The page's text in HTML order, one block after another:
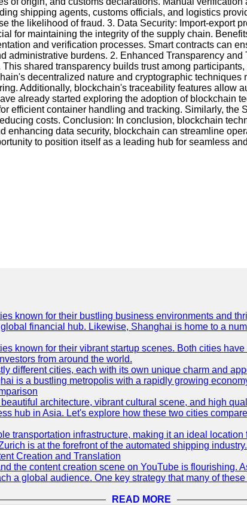
shipping agents, customs officials, and logistics
the likelihood of fraud. 3. Data Security: Import-
for maintaining the integrity of the supply chain.
and verification processes. Smart contracts can
administrative burdens. 2. Enhanced Transparency
shared transparency builds trust among
decentralized nature and cryptographic
Additionally, blockchain's traceability features
already started exploring the adoption of
efficient container handling and tracking. Similarly,
costs. Conclusion: In conclusion, blockchain
enhancing data security, blockchain can streamline
to position itself as a leading hub for seamless
known for their bustling business environments and
financial hub. Likewise, Shanghai is home to a
known for their vibrant startup scenes. Both cities
from around the world.
different cities, each with its own unique charm and
is a bustling metropolis with a rapidly growing
architecture, vibrant cultural scene, and high
hub in Asia. Let's explore how these two cities
transportation infrastructure, making it an ideal
is at the forefront of the automated shipping industry.
Creation and Translation
the content creation scene on YouTube is flourishing.
a global audience. One key strategy that many of
READ MORE